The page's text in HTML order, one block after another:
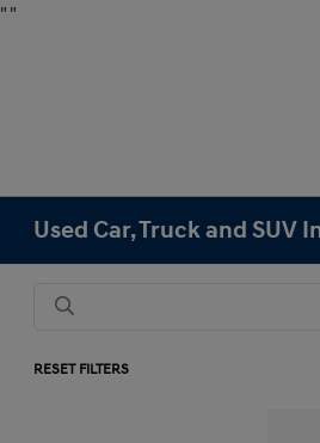
" "
Used Car, Truck and SUV
RESET FILTERS